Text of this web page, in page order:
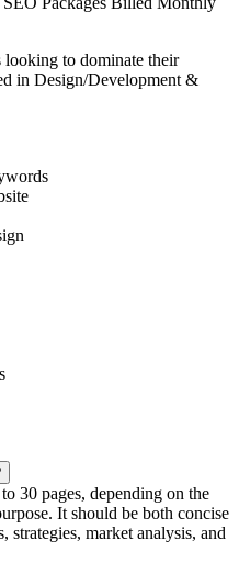
looking to dominate their
in Design/Development &
30 pages, depending on the
It should be both concise
strategies, market analysis, and